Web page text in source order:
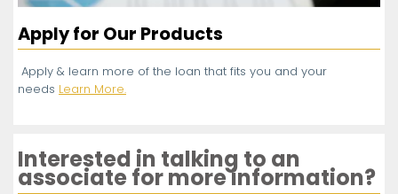
Apply for Our Products
Apply & learn more of the loan that fits you and your
needs Learn More.
Interested in talking to an
associate for more information?